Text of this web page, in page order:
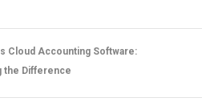
Cloud Accounting Software:
the Difference